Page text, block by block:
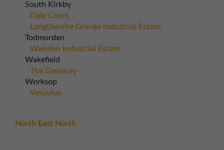
South Kirkby
Dale Court
Langthwaite Grange Industrial Estate
Todmorden
Walsden Industrial Estate
Wakefield
The Gateway
Worksop
Vesuvius
North East North